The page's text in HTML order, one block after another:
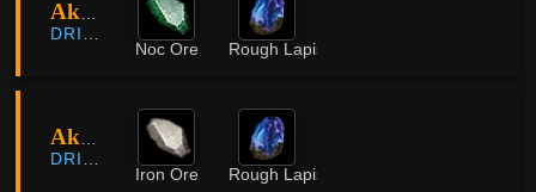
Akum Rocky Mountain
DRIEGHAN
Noc Ore
Rough Lapis Lazuli
Akum Rocky Mountain
DRIEGHAN
Iron Ore
Rough Lapis Lazuli